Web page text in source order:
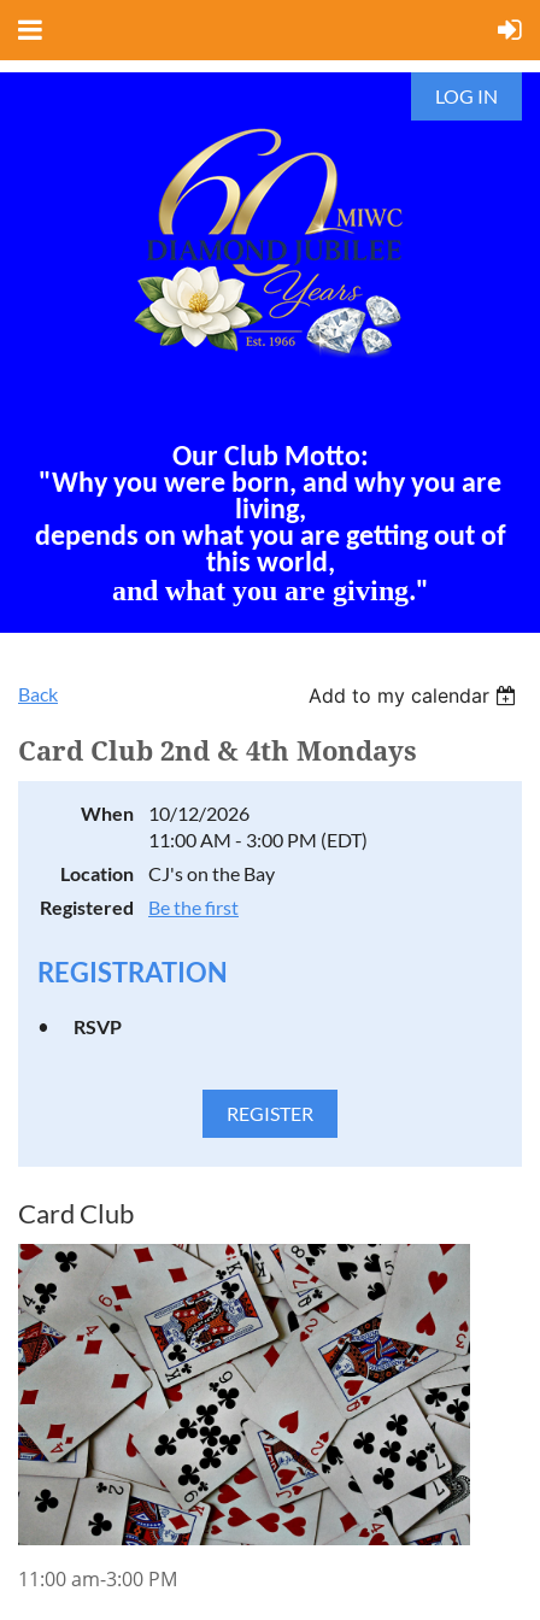
LOG IN
Our Club Motto:
"Why you were born, and why you are
living,
depends on what you are getting out of
this world,
and what you are giving."
Back Add to my calendar
Card Club 2nd & 4th Mondays
When
10/12/2026
11:00 AM - 3:00 PM (EDT)
Location
CJ's on the Bay
Registered
Be the first
REGISTRATION
RSVP
Card Club
11:00 am-3:00 PM